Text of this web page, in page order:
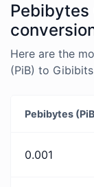
Pebibytes
Here are the
(PiB) to
Pebibytes
0.001